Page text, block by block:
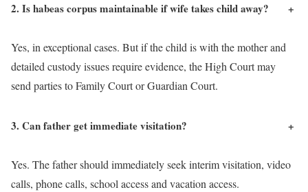
2. Is habeas corpus maintainable if wife takes child away? +
Yes, in exceptional cases. But if the child is with the mother and
detailed custody issues require evidence, the High Court may
send parties to Family Court or Guardian Court.
3. Can father get immediate visitation? +
Yes. The father should immediately seek interim visitation, video
calls, phone calls, school access and vacation access.